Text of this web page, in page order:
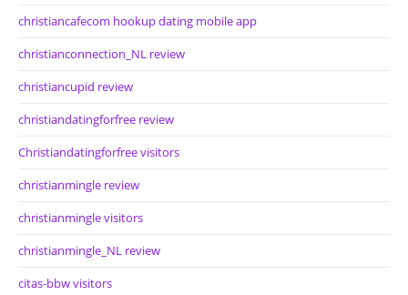
christiancafecom hookup dating mobile app
christianconnection_NL review
christiancupid review
christiandatingforfree review
Christiandatingforfree visitors
christianmingle review
christianmingle visitors
christianmingle_NL review
citas-bbw visitors